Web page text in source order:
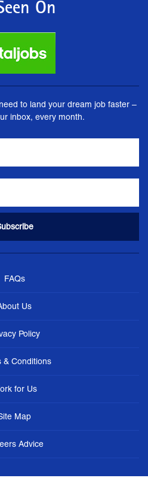
On
to land your dream job faster –
inbox, every month.
FAQs
Us
Policy
& Conditions
for Us
Map
Advice